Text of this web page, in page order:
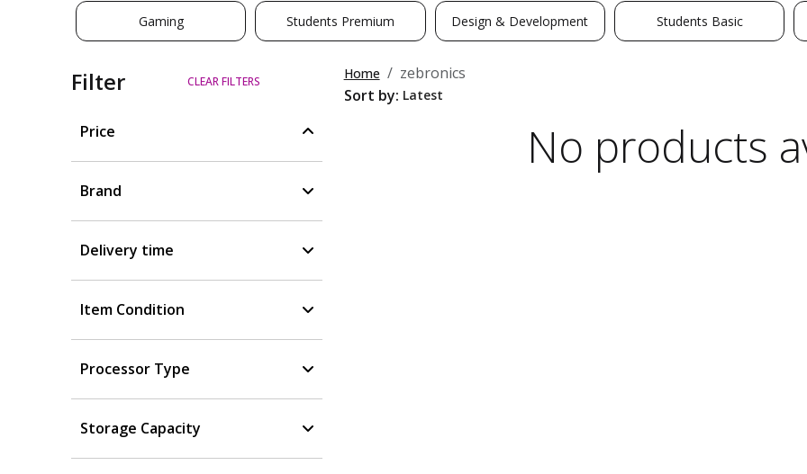
Gaming Students Premium Design & Development Students Basic
Filter CLEAR FILTERS
Price
Brand
Delivery time
Item Condition
Processor Type
Storage Capacity
Home
zebronics
Sort by:
No products